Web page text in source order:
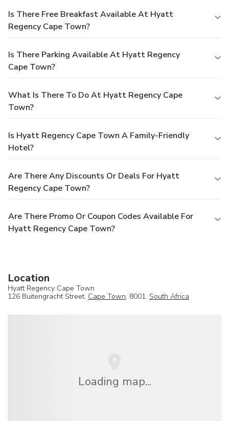
Is There Free Breakfast Available At Hyatt
Regency Cape Town?
Is There Parking Available At Hyatt Regency
Cape Town?
What Is There To Do At Hyatt Regency Cape
Town?
Is Hyatt Regency Cape Town A Family-Friendly
Hotel?
Are There Any Discounts Or Deals For Hyatt
Regency Cape Town?
Are There Promo Or Coupon Codes Available For
Hyatt Regency Cape Town?
Location
Hyatt Regency Cape Town
126 Buitengracht Street, Cape Town, 8001, South Africa
Loading map...